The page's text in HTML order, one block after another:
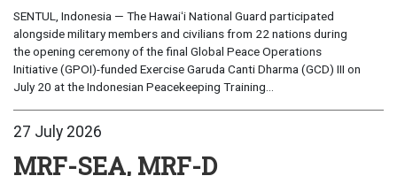
SENTUL, Indonesia — The Hawaiʻi National Guard participated
alongside military members and civilians from 22 nations during
the opening ceremony of the final Global Peace Operations
Initiative (GPOI)-funded Exercise Garuda Canti Dharma (GCD) III on
July 20 at the Indonesian Peacekeeping Training...
27 July 2026
MRF-SEA, MRF-D